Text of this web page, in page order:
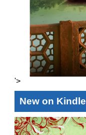
'>
New on Kindle